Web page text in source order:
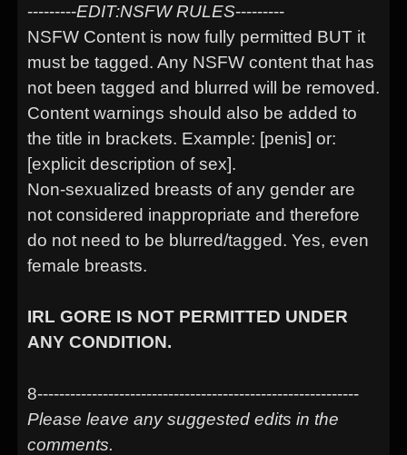
---------EDIT:NSFW RULES---------
NSFW Content is now fully permitted BUT it
must be tagged. Any NSFW content that has
not been tagged and blurred will be removed.
Content warnings should also be added to
the title in brackets. Example: [penis] or:
[explicit description of sex].
Non-sexualized breasts of any gender are
not considered inappropriate and therefore
do not need to be blurred/tagged. Yes, even
female breasts.
IRL GORE IS NOT PERMITTED UNDER
ANY CONDITION.
8-----------------------------------------------------------
Please leave any suggested edits in the
comments.